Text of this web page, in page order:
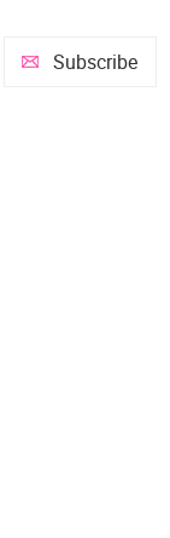
Subscribe